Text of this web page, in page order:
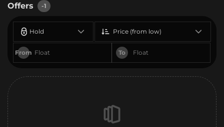
Offers -1
Hold
From To
Price (from low)